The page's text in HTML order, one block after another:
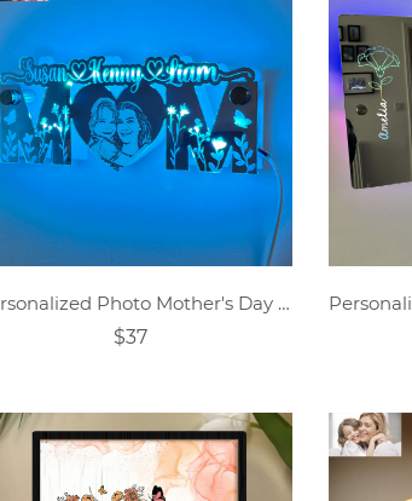
Personalized Photo Mother's Day Mirror Lamp
$37